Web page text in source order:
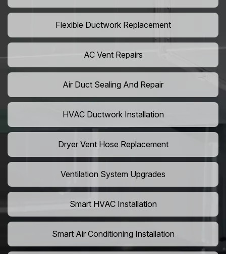
Flexible Ductwork Replacement
AC Vent Repairs
Air Duct Sealing And Repair
HVAC Ductwork Installation
Dryer Vent Hose Replacement
Ventilation System Upgrades
Smart HVAC Installation
Smart Air Conditioning Installation